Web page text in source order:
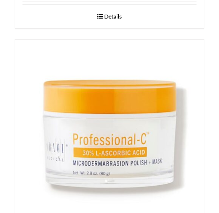
Details